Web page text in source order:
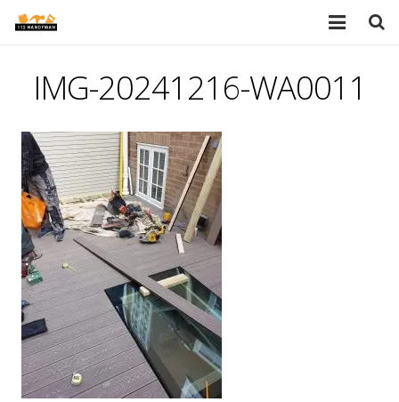
PORTFOLIO
TESTIMONIALS
PRICES
ABOUT
BLOG
AREAS
IMG-20241216-WA0011